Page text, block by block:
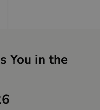
You in the